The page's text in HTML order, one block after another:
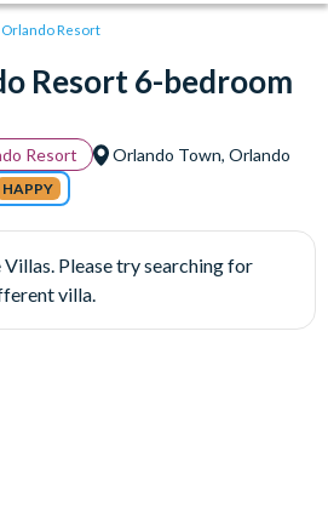
Resort
Resort 6-bedroom
Resort
Orlando Town, Orlando
HAPPY
Please try searching for
villa.